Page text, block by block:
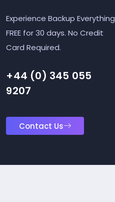
Experience Backup Everything
FREE for 30 days. No Credit
Card Required.
+44 (0) 345 055
9207
Contact Us